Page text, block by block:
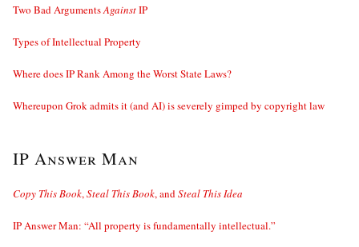
Two Bad ArgumentsAgainstIP
Types of Intellectual Property
Where does IP Rank Among the Worst State Laws?
Whereupon Grok admits it (and AI) is severely gimped by copyright law
IP Answer Man
Copy This Book,Steal This Book, andSteal This Idea
IP Answer Man: “All property is fundamentally intellectual.”